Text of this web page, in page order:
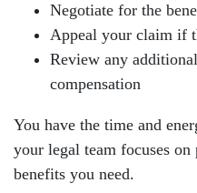
Negotiate for the
Appeal your claim if
Review any
compensation
You have the time and
your legal team focuses
benefits you need.